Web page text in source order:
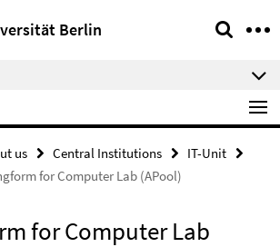
Berlin
us Central Institutions
IT-Unit
for Computer Lab (APool)
for Computer Lab